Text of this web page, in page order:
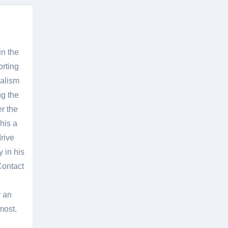
the
the
the
a
in his
an